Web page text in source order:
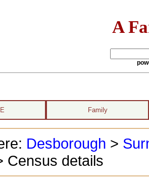
A
Family
Desborough >
Census details